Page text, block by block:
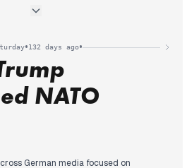
priority shifted to the Houthis joining
on the identification of the Tel
old Vyacheslav Vidament from
President Vance declared that all
had been achieved and forces
•132 days ago•
NATO
German media focused on